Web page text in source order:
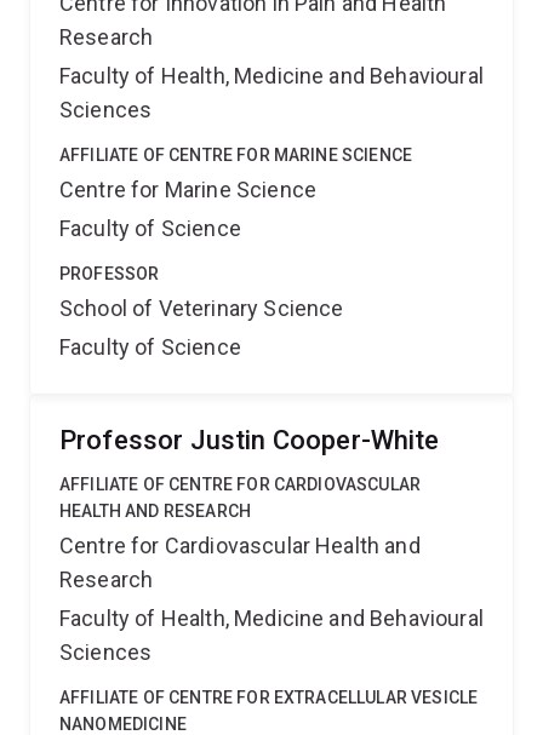
Research
Faculty of Health, Medicine and Behavioural
Sciences
AFFILIATE OF CENTRE FOR MARINE SCIENCE
Centre for Marine Science
Faculty of Science
PROFESSOR
School of Veterinary Science
Faculty of Science
Professor Justin Cooper-White
AFFILIATE OF CENTRE FOR CARDIOVASCULAR
HEALTH AND RESEARCH
Centre for Cardiovascular Health and
Research
Faculty of Health, Medicine and Behavioural
Sciences
AFFILIATE OF CENTRE FOR EXTRACELLULAR VESICLE
NANOMEDICINE